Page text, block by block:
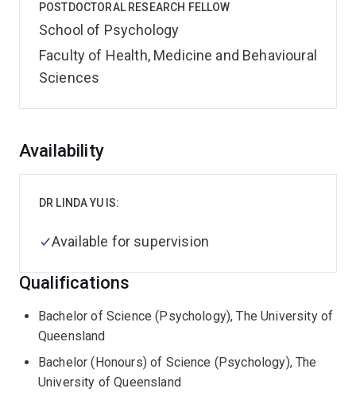
POSTDOCTORAL RESEARCH FELLOW
School of Psychology
Faculty of Health, Medicine and Behavioural
Sciences
Overview
Availability
DR LINDA YU IS:
Available for supervision
Qualifications
Bachelor of Science (Psychology), The University of
Queensland
Bachelor (Honours) of Science (Psychology), The
University of Queensland